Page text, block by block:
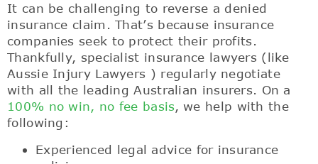
It can be challenging to reverse a denied
insurance claim. That’s because insurance
companies seek to protect their profits.
Thankfully, specialist insurance lawyers (like
Aussie Injury Lawyers ) regularly negotiate
with all the leading Australian insurers. On a
100% no win, no fee basis, we help with the
following:
Experienced legal advice for insurance